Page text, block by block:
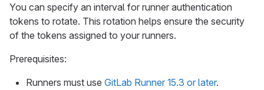
You can specify an interval for runner authentication
tokens to rotate. This rotation helps ensure the security
of the tokens assigned to your runners.
Prerequisites:
Runners must use GitLab Runner 15.3 or later.